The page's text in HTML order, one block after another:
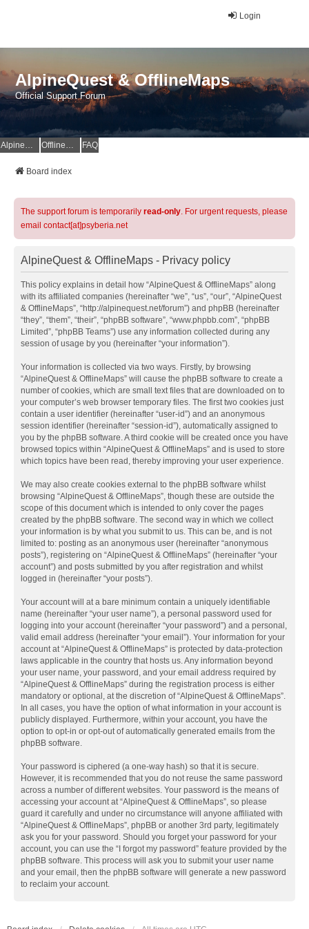
Login
AlpineQuest & OfflineMaps
Official Support Forum
AlpineQuest Website OfflineMaps Website FAQ
Board index
The support forum is temporarily read-only. For urgent requests, please
email contact[at]psyberia.net
AlpineQuest & OfflineMaps - Privacy policy
This policy explains in detail how “AlpineQuest & OfflineMaps” along
with its affiliated companies (hereinafter “we”, “us”, “our”, “AlpineQuest
& OfflineMaps”, “http://alpinequest.net/forum”) and phpBB (hereinafter
“they”, “them”, “their”, “phpBB software”, “www.phpbb.com”, “phpBB
Limited”, “phpBB Teams”) use any information collected during any
session of usage by you (hereinafter “your information”).
Your information is collected via two ways. Firstly, by browsing
“AlpineQuest & OfflineMaps” will cause the phpBB software to create a
number of cookies, which are small text files that are downloaded on to
your computer’s web browser temporary files. The first two cookies just
contain a user identifier (hereinafter “user-id”) and an anonymous
session identifier (hereinafter “session-id”), automatically assigned to
you by the phpBB software. A third cookie will be created once you have
browsed topics within “AlpineQuest & OfflineMaps” and is used to store
which topics have been read, thereby improving your user experience.
We may also create cookies external to the phpBB software whilst
browsing “AlpineQuest & OfflineMaps”, though these are outside the
scope of this document which is intended to only cover the pages
created by the phpBB software. The second way in which we collect
your information is by what you submit to us. This can be, and is not
limited to: posting as an anonymous user (hereinafter “anonymous
posts”), registering on “AlpineQuest & OfflineMaps” (hereinafter “your
account”) and posts submitted by you after registration and whilst
logged in (hereinafter “your posts”).
Your account will at a bare minimum contain a uniquely identifiable
name (hereinafter “your user name”), a personal password used for
logging into your account (hereinafter “your password”) and a personal,
valid email address (hereinafter “your email”). Your information for your
account at “AlpineQuest & OfflineMaps” is protected by data-protection
laws applicable in the country that hosts us. Any information beyond
your user name, your password, and your email address required by
“AlpineQuest & OfflineMaps” during the registration process is either
mandatory or optional, at the discretion of “AlpineQuest & OfflineMaps”.
In all cases, you have the option of what information in your account is
publicly displayed. Furthermore, within your account, you have the
option to opt-in or opt-out of automatically generated emails from the
phpBB software.
Your password is ciphered (a one-way hash) so that it is secure.
However, it is recommended that you do not reuse the same password
across a number of different websites. Your password is the means of
accessing your account at “AlpineQuest & OfflineMaps”, so please
guard it carefully and under no circumstance will anyone affiliated with
“AlpineQuest & OfflineMaps”, phpBB or another 3rd party, legitimately
ask you for your password. Should you forget your password for your
account, you can use the “I forgot my password” feature provided by the
phpBB software. This process will ask you to submit your user name
and your email, then the phpBB software will generate a new password
to reclaim your account.